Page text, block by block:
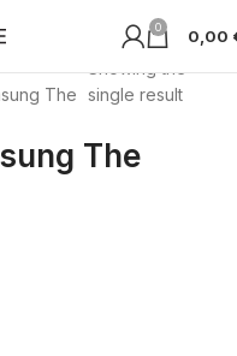
0 0,00
The
Showing the
single result
The